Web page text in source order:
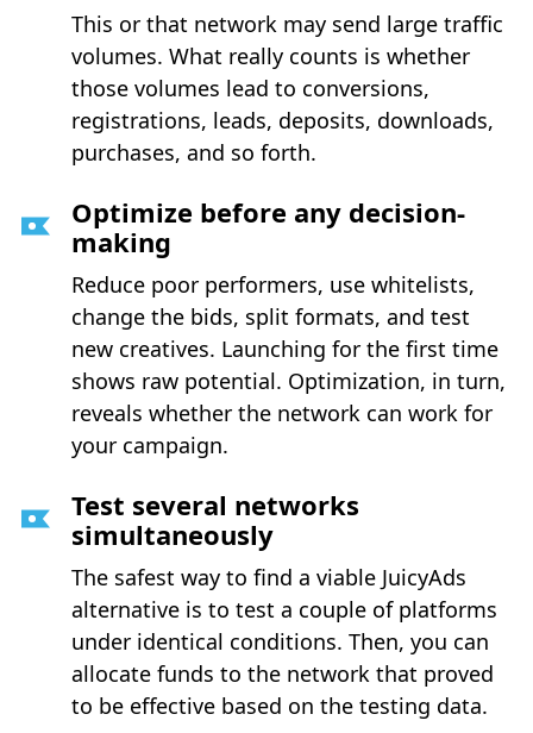
This or that network may send large traffic
volumes. What really counts is whether
those volumes lead to conversions,
registrations, leads, deposits, downloads,
purchases, and so forth.
Optimize before any decision-
making
Reduce poor performers, use whitelists,
change the bids, split formats, and test
new creatives. Launching for the first time
shows raw potential. Optimization, in turn,
reveals whether the network can work for
your campaign.
Test several networks
simultaneously
The safest way to find a viable JuicyAds
alternative is to test a couple of platforms
under identical conditions. Then, you can
allocate funds to the network that proved
to be effective based on the testing data.